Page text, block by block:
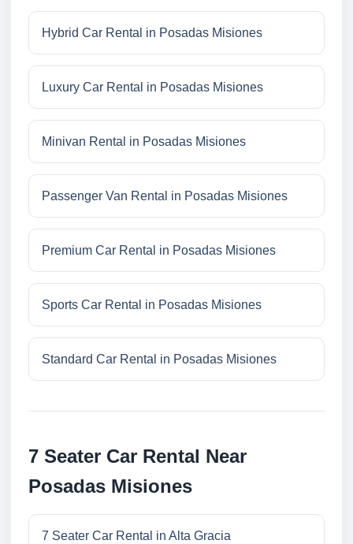
Hybrid Car Rental in Posadas Misiones
Luxury Car Rental in Posadas Misiones
Minivan Rental in Posadas Misiones
Passenger Van Rental in Posadas Misiones
Premium Car Rental in Posadas Misiones
Sports Car Rental in Posadas Misiones
Standard Car Rental in Posadas Misiones
7 Seater Car Rental Near
Posadas Misiones
7 Seater Car Rental in Alta Gracia